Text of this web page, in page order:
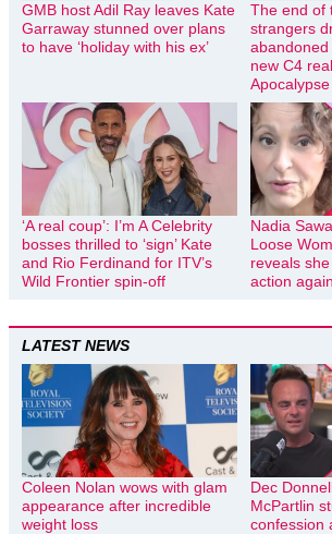
GMB host Adil Ray leaves Kate
Garraway stunned over plans
to have ‘holiday with his ex’
The end of
strangers
new C4
Apocalypse
‘A real coup’: I’m A Celebrity
bosses thrilled to ‘sign’ Kate
and Rio Ferdinand for ITV’s
Wild Frontier spin-off
Nadia
Loose
reveals
action
LATEST NEWS
Coleen Nolan wows with glam
appearance after incredible
weight loss
Dec
McPartlin
confession